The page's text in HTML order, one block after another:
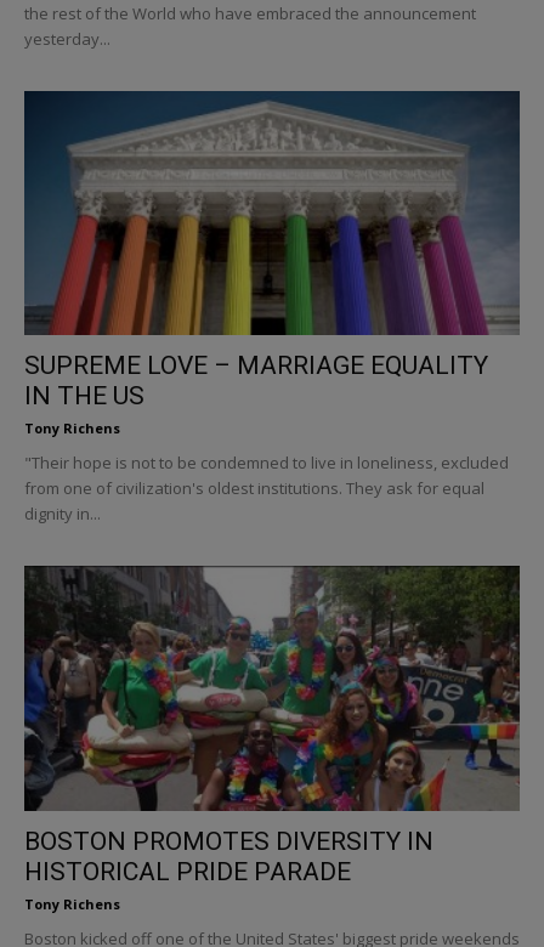
the rest of the World who have embraced the announcement
yesterday...
SUPREME LOVE – MARRIAGE EQUALITY
IN THE US
Tony Richens
"Their hope is not to be condemned to live in loneliness, excluded
from one of civilization's oldest institutions. They ask for equal
dignity in...
BOSTON PROMOTES DIVERSITY IN
HISTORICAL PRIDE PARADE
Tony Richens
Boston kicked off one of the United States' biggest pride weekends